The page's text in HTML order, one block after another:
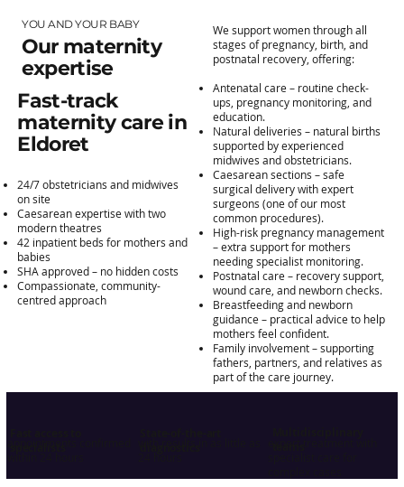
YOU AND YOUR BABY
Our maternity
expertise
Fast-track
maternity care in
Eldoret
24/7 obstetricians and midwives
on site
Caesarean expertise with two
modern theatres
42 inpatient beds for mothers and
babies
SHA approved – no hidden costs
Compassionate, community-
centred approach
We support women through all
stages of pregnancy, birth, and
postnatal recovery, offering:
Antenatal care – routine check-
ups, pregnancy monitoring, and
education.
Natural deliveries – natural births
supported by experienced
midwives and obstetricians.
Caesarean sections – safe
surgical delivery with expert
surgeons (one of our most
common procedures).
High-risk pregnancy management
– extra support for mothers
needing specialist monitoring.
Postnatal care – recovery support,
wound care, and newborn checks.
Breastfeeding and newborn
guidance – practical advice to help
mothers feel confident.
Family involvement – supporting
fathers, partners, and relatives as
part of the care journey.